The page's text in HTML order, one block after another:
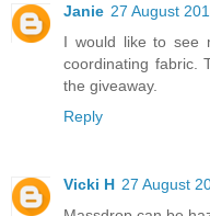
Janie 27 August
I would like to see
coordinating fabric.
the giveaway.
Reply
Vicki H 27 August